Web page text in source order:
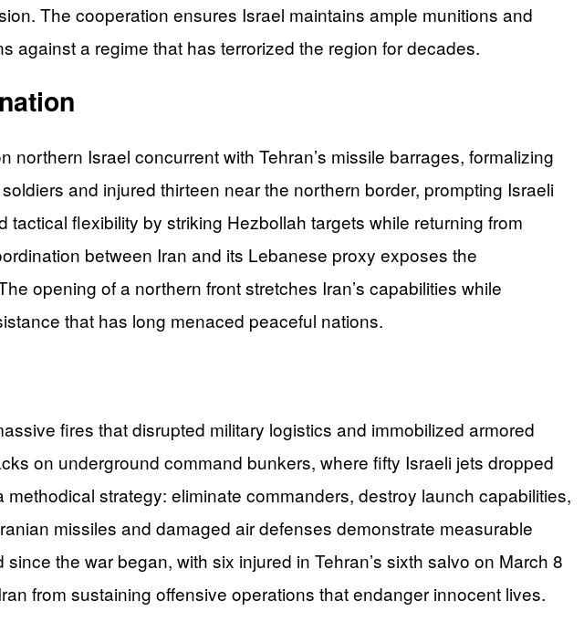
The cooperation ensures Israel maintains ample munitions and
against a regime that has terrorized the region for decades.
Israel concurrent with Tehran’s missile barrages, formalizing
and injured thirteen near the northern border, prompting Israeli
flexibility by striking Hezbollah targets while returning from
between Iran and its Lebanese proxy exposes the
opening of a northern front stretches Iran’s capabilities while
that has long menaced peaceful nations.
fires that disrupted military logistics and immobilized armored
on underground command bunkers, where fifty Israeli jets dropped
strategy: eliminate commanders, destroy launch capabilities,
missiles and damaged air defenses demonstrate measurable
the war began, with six injured in Tehran’s sixth salvo on March 8
from sustaining offensive operations that endanger innocent lives.